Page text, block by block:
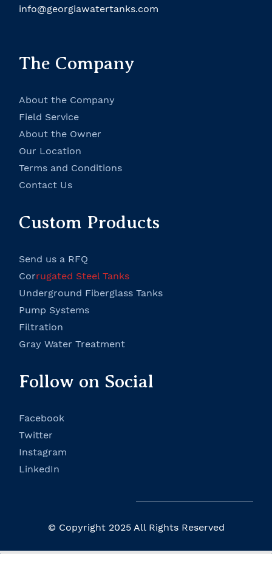
info@georgiawatertanks.com
The Company
About the Company
Field Service
About the Owner
Our Location
Terms and Conditions
Contact Us
Custom Products
Send us a RFQ
Corrugated Steel Tanks
Underground Fiberglass Tanks
Pump Systems
Filtration
Gray Water Treatment
Follow on Social
Facebook
Twitter
Instagram
LinkedIn
© Copyright 2025 All Rights Reserved